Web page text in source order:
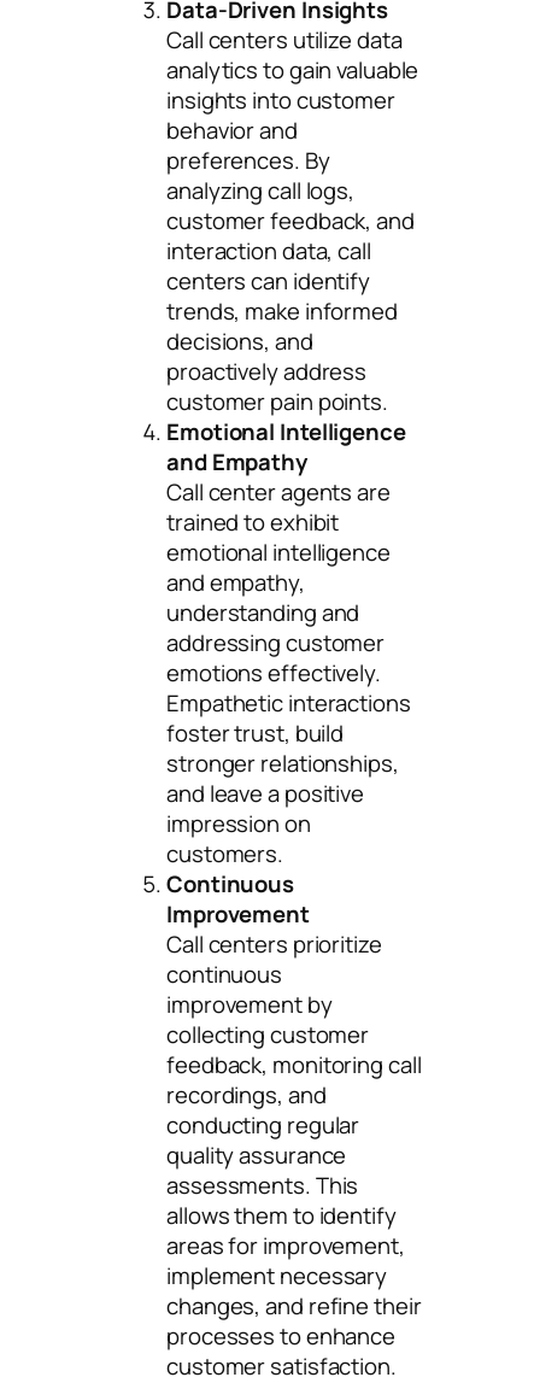
Data-Driven Insights
Call centers utilize data
analytics to gain valuable
insights into customer
behavior and
preferences. By
analyzing call logs,
customer feedback, and
interaction data, call
centers can identify
trends, make informed
decisions, and
proactively address
customer pain points.
Emotional Intelligence
and Empathy
Call center agents are
trained to exhibit
emotional intelligence
and empathy,
understanding and
addressing customer
emotions effectively.
Empathetic interactions
foster trust, build
stronger relationships,
and leave a positive
impression on
customers.
Continuous
Improvement
Call centers prioritize
continuous
improvement by
collecting customer
feedback, monitoring call
recordings, and
conducting regular
quality assurance
assessments. This
allows them to identify
areas for improvement,
implement necessary
changes, and refine their
processes to enhance
customer satisfaction.